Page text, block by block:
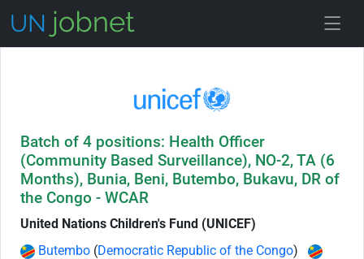
Batch of 4 positions: Health Officer
(Community Based Surveillance), NO-2, TA (6
Months), Bunia, Beni, Butembo, Bukavu, DR of
the Congo - WCAR
United Nations Children's Fund (UNICEF)
Butembo (Democratic Republic of the Congo)